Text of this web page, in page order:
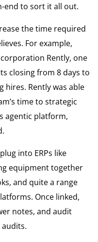
end to sort it all out.
the time required
For example,
Rently, one
closing from 8 days to
hires. Rently was able
time to strategic
agentic platform,
into ERPs like
equipment together
and quite a range
Once linked,
notes, and audit